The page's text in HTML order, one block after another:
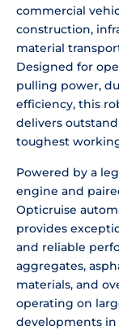
commercial
construction,
material
Designed for
pulling power,
efficiency, this
delivers
toughest
Powered by a
engine and
Opticruise
provides
and reliable
aggregates,
materials, and
operating on
developments in